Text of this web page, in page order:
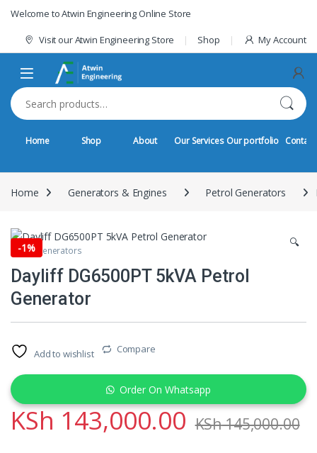
Skip to navigation
Skip to content
Welcome to Atwin Engineering Online Store
Visit our Atwin Engineering Store Shop My Account
Search for:
Home Shop About Our Services Our portfolio Contact
Home Generators & Engines Petrol Generators
-1% 🔍
Petrol Generators
Dayliff DG6500PT 5kVA Petrol
Generator
Add to wishlist Compare
Order On Whatsapp
KSh 143,000.00 KSh145,000.00